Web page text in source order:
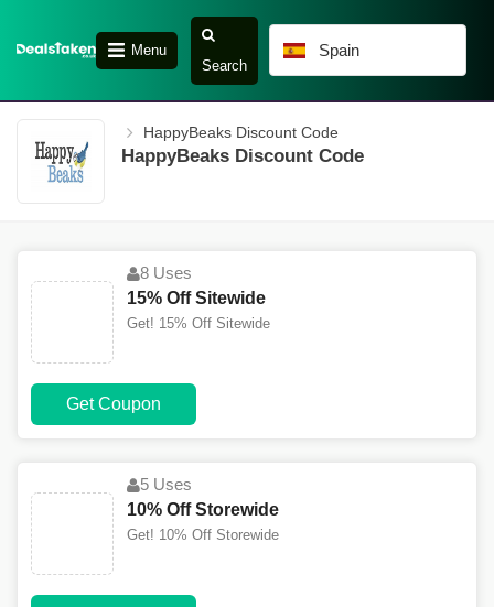
Menu
Search
Spain
HappyBeaks Discount Code
HappyBeaks Discount Code
8 Uses
15% Off Sitewide
Get! 15% Off Sitewide
Get Coupon
5 Uses
10% Off Storewide
Get! 10% Off Storewide